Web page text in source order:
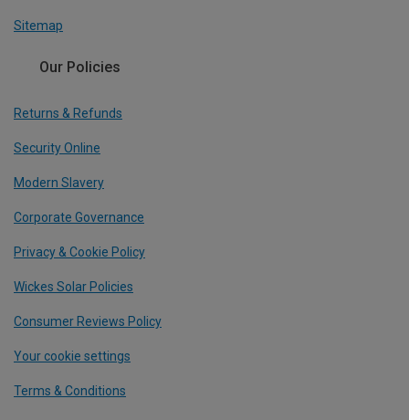
Sitemap
Our Policies
Returns & Refunds
Security Online
Modern Slavery
Corporate Governance
Privacy & Cookie Policy
Wickes Solar Policies
Consumer Reviews Policy
Your cookie settings
Terms & Conditions